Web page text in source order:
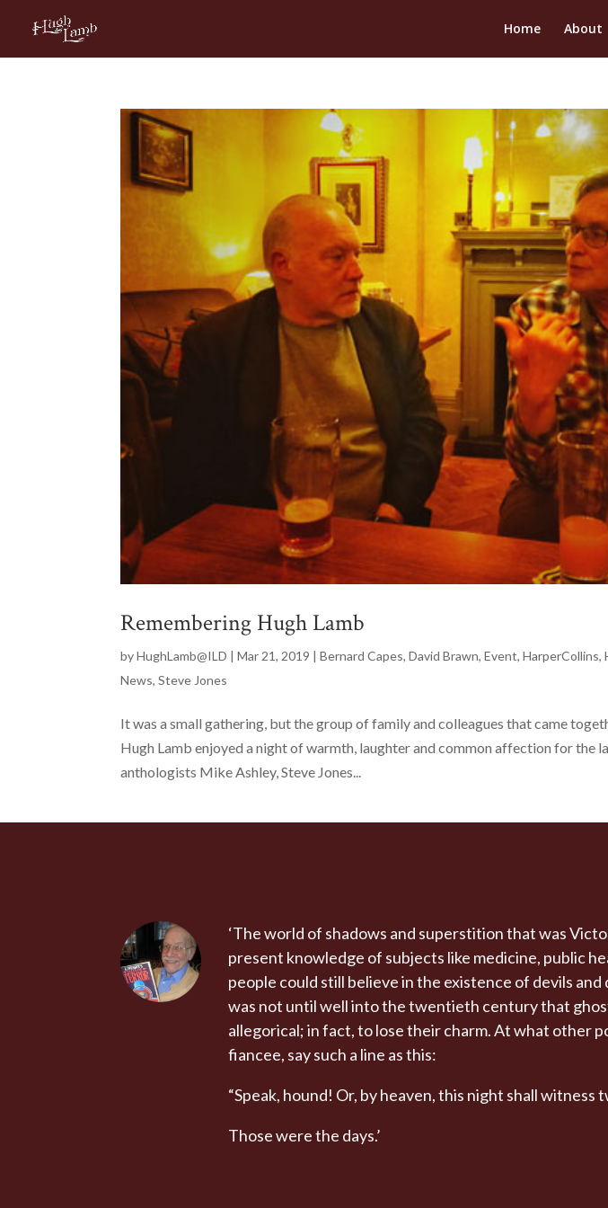
Home About
Remembering Hugh Lamb
byHughLamb@ILD |Mar 21, 2019 |Bernard Capes,David Brawn,Event,HarperCollins,
News,Steve Jones
It was a small gathering, but the group of family and colleagues that came
Hugh Lamb enjoyed a night of warmth, laughter and common affection for the
anthologists Mike Ashley, Steve Jones...
‘The world of shadows and superstition that was
present knowledge of subjects like medicine, public
people could still believe in the existence of devils
was not until well into the twentieth century that
allegorical; in fact, to lose their charm. At what other
fiancee, say such a line as this:
“Speak, hound! Or, by heaven, this night shall witness
Those were the days.’